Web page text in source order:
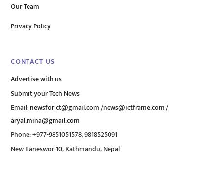
Our Team
Privacy Policy
CONTACT US
Advertise with us
Submit your Tech News
Email:newsforict@gmail.com/news@ictframe.com/
aryal.mina@gmail.com
Phone: +977-9851051578, 9818525091
New Baneswor-10, Kathmandu, Nepal